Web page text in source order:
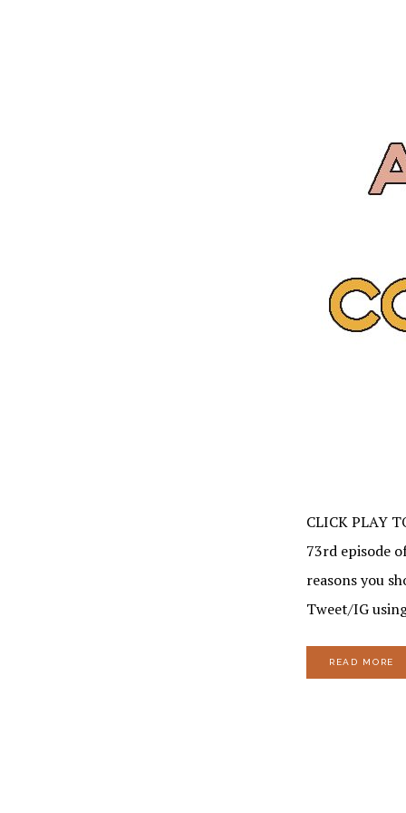
CLICK PLAY
73rd episode
reasons you
Tweet/IG
READ MORE